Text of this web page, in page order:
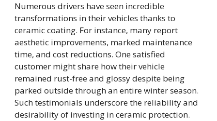
Numerous drivers have seen incredible
transformations in their vehicles thanks to
ceramic coating. For instance, many report
aesthetic improvements, marked maintenance
time, and cost reductions. One satisfied
customer might share how their vehicle
remained rust-free and glossy despite being
parked outside through an entire winter season.
Such testimonials underscore the reliability and
desirability of investing in ceramic protection.